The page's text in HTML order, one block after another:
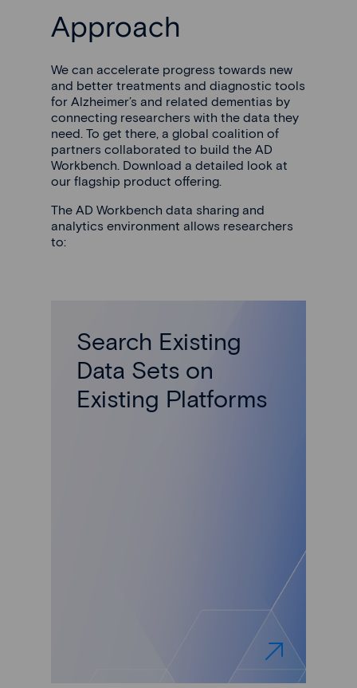
Approach
We can accelerate progress towards new
and better treatments and diagnostic tools
for Alzheimer’s and related dementias by
connecting researchers with the data they
need. To get there, a global coalition of
partners collaborated to build the AD
Workbench. Download a detailed look at
our flagship product offering.
The AD Workbench data sharing and
analytics environment allows researchers
to:
Search Existing
Data Sets on
Existing Platforms